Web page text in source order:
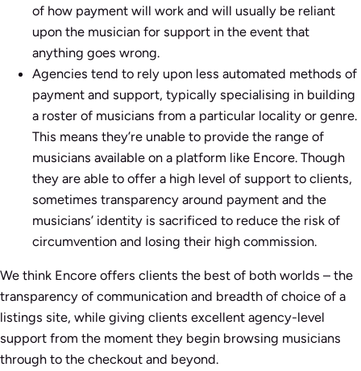
of how payment will work and will usually be reliant
upon the musician for support in the event that
anything goes wrong.
Agencies tend to rely upon less automated methods of
payment and support, typically specialising in building
a roster of musicians from a particular locality or genre.
This means they’re unable to provide the range of
musicians available on a platform like Encore. Though
they are able to offer a high level of support to clients,
sometimes transparency around payment and the
musicians’ identity is sacrificed to reduce the risk of
circumvention and losing their high commission.
We think Encore offers clients the best of both worlds – the
transparency of communication and breadth of choice of a
listings site, while giving clients excellent agency-level
support from the moment they begin browsing musicians
through to the checkout and beyond.